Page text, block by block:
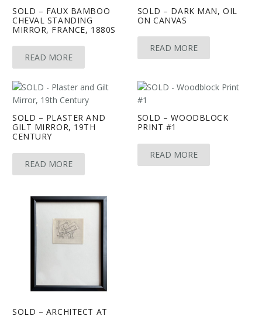
SOLD – FAUX BAMBOO
CHEVAL STANDING
MIRROR, FRANCE, 1880S
READ MORE
SOLD – DARK MAN, OIL
ON CANVAS
READ MORE
SOLD – PLASTER AND
GILT MIRROR, 19TH
CENTURY
READ MORE
SOLD – WOODBLOCK
PRINT #1
READ MORE
SOLD – ARCHITECT AT